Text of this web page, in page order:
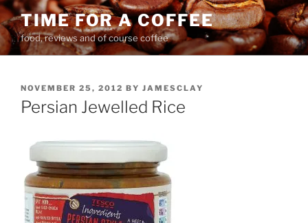
Skip
to
content
TIME FOR A COFFEE
food, reviews and of course coffee
POSTED
ON
NOVEMBER 25, 2012 BY JAMESCLAY
Persian Jewelled Rice